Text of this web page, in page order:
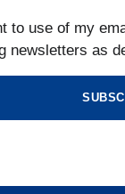
to use of my
newsletters as